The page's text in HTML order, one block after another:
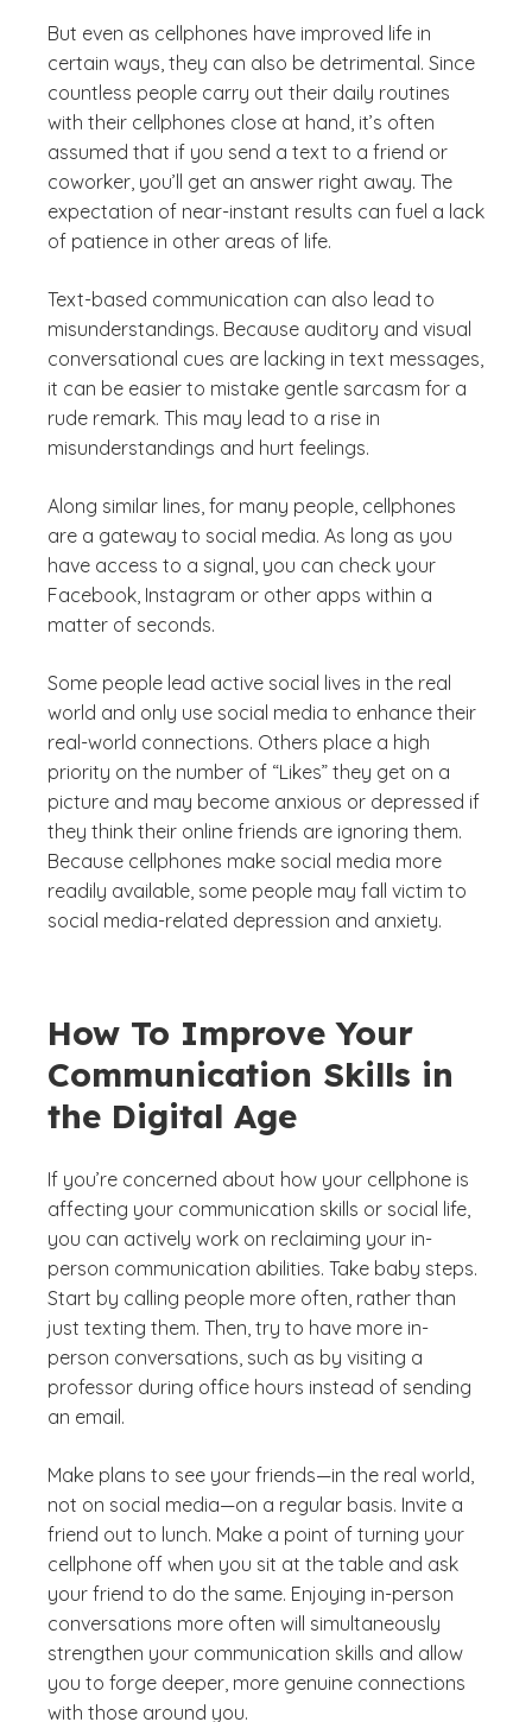
But even as cellphones have improved life in
certain ways, they can also be detrimental. Since
countless people carry out their daily routines
with their cellphones close at hand, it’s often
assumed that if you send a text to a friend or
coworker, you’ll get an answer right away. The
expectation of near-instant results can fuel a lack
of patience in other areas of life.
Text-based communication can also lead to
misunderstandings. Because auditory and visual
conversational cues are lacking in text messages,
it can be easier to mistake gentle sarcasm for a
rude remark. This may lead to a rise in
misunderstandings and hurt feelings.
Along similar lines, for many people, cellphones
are a gateway to social media. As long as you
have access to a signal, you can check your
Facebook, Instagram or other apps within a
matter of seconds.
Some people lead active social lives in the real
world and only use social media to enhance their
real-world connections. Others place a high
priority on the number of “Likes” they get on a
picture and may become anxious or depressed if
they think their online friends are ignoring them.
Because cellphones make social media more
readily available, some people may fall victim to
social media-related depression and anxiety.
How To Improve Your
Communication Skills in
the Digital Age
If you’re concerned about how your cellphone is
affecting your communication skills or social life,
you can actively work on reclaiming your in-
person communication abilities. Take baby steps.
Start by calling people more often, rather than
just texting them. Then, try to have more in-
person conversations, such as by visiting a
professor during office hours instead of sending
an email.
Make plans to see your friends—in the real world,
not on social media—on a regular basis. Invite a
friend out to lunch. Make a point of turning your
cellphone off when you sit at the table and ask
your friend to do the same. Enjoying in-person
conversations more often will simultaneously
strengthen your communication skills and allow
you to forge deeper, more genuine connections
with those around you.